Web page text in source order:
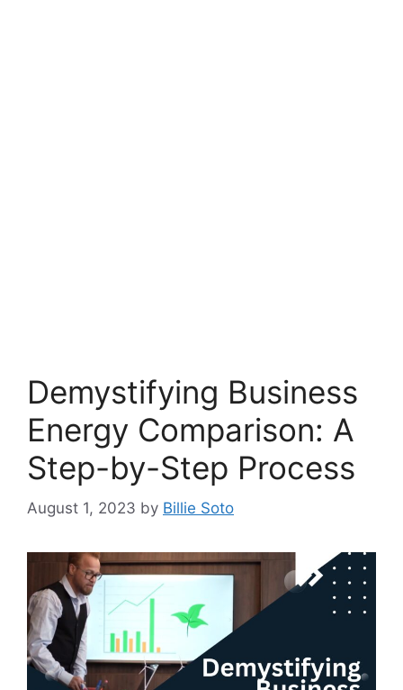
Demystifying Business
Energy Comparison: A
Step-by-Step Process
August 1, 2023 by Billie Soto